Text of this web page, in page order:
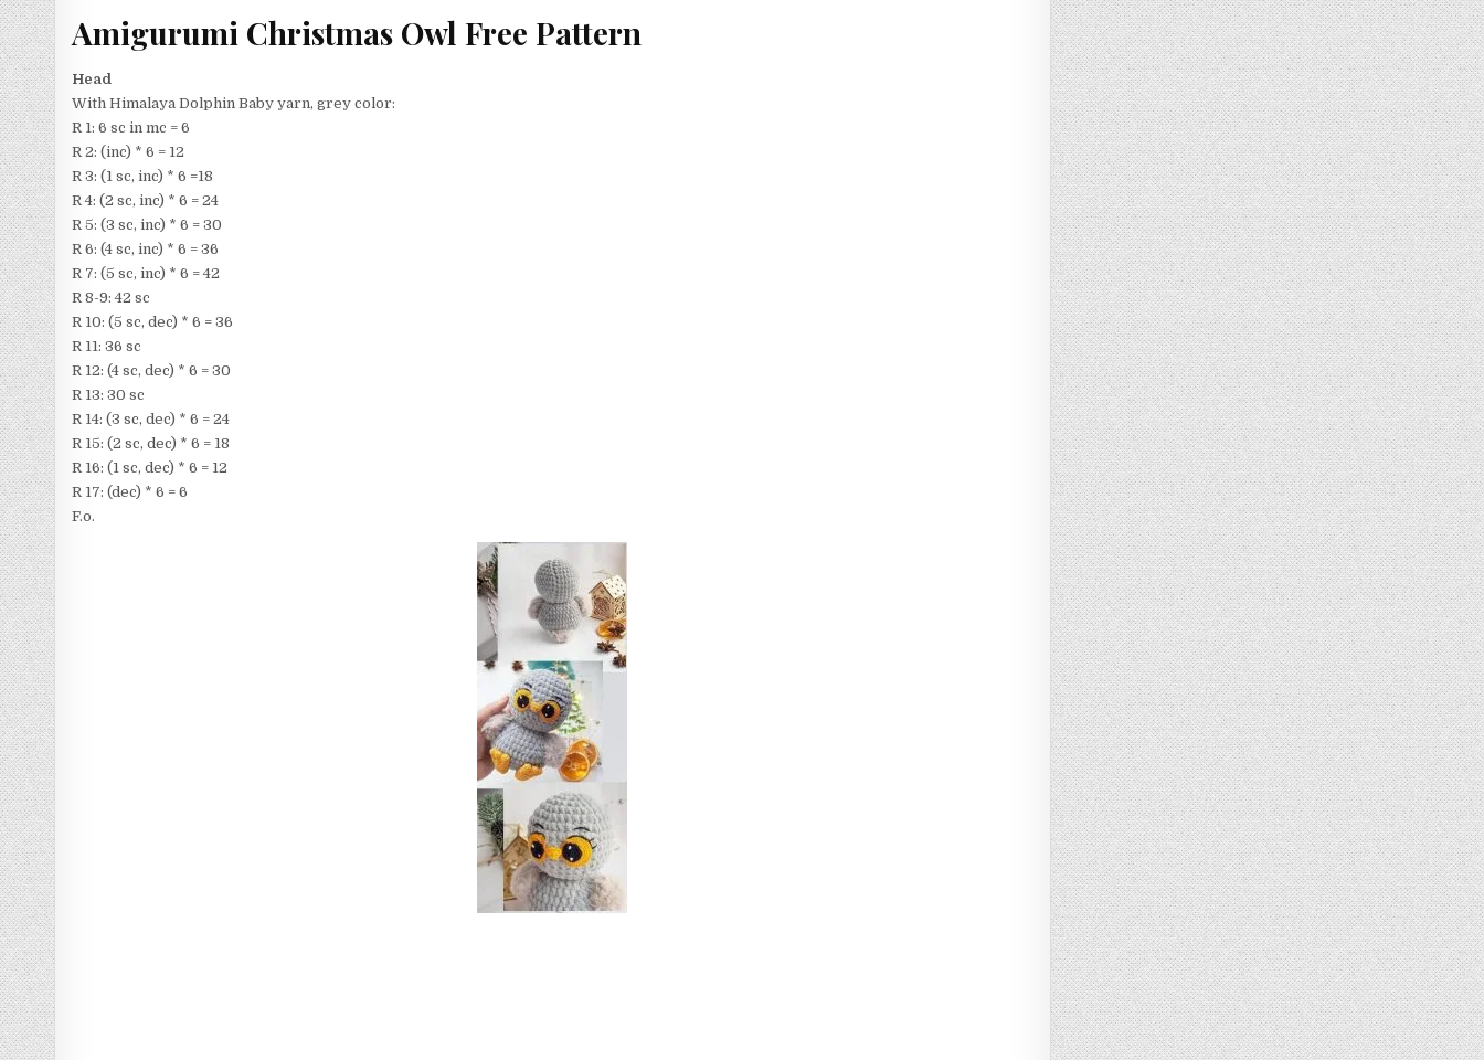
Amigurumi Christmas Owl Free Pattern
Head
With Himalaya Dolphin Baby yarn, grey color:
R 1: 6 sc in mc = 6
R 2: (inc) * 6 = 12
R 3: (1 sc, inc) * 6 =18
R 4: (2 sc, inc) * 6 = 24
R 5: (3 sc, inc) * 6 = 30
R 6: (4 sc, inc) * 6 = 36
R 7: (5 sc, inc) * 6 = 42
R 8-9: 42 sc
R 10: (5 sc, dec) * 6 = 36
R 11: 36 sc
R 12: (4 sc, dec) * 6 = 30
R 13: 30 sc
R 14: (3 sc, dec) * 6 = 24
R 15: (2 sc, dec) * 6 = 18
R 16: (1 sc, dec) * 6 = 12
R 17: (dec) * 6 = 6
F.o.